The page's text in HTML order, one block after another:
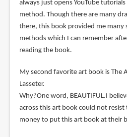
always just opens YouTube tutorials
method. Though there are many
there, this book provided me many
methods which I can remember
reading the book.
My second favorite art book is The
Lasseter.
Why?One word, BEAUTIFUL.I
across this art book could not resist
money to put this art book at their